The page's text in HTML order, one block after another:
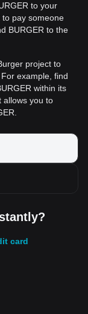
to your
pay someone
BURGER to the
project to
example, find
within its
allows you to
card